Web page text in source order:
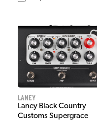
Laney
Laney Black Country
Customs Supergrace